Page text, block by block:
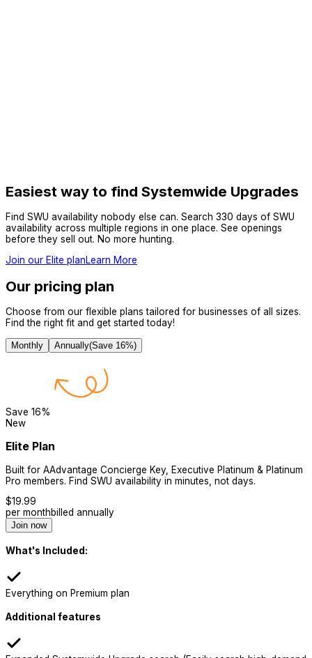
Easiest way to find Systemwide Upgrades
Find SWU availability nobody else can. Search 330 days of SWU
availability across multiple regions in one place. See openings
before they sell out. No more hunting.
Join our Elite planLearn More
Our pricing plan
Choose from our flexible plans tailored for businesses of all sizes.
Find the right fit and get started today!
Monthly Annually(Save 16%)
Save 16%
New
Elite Plan
Built for AAdvantage Concierge Key, Executive Platinum & Platinum
Pro members. Find SWU availability in minutes, not days.
$19.99
per monthbilled annually
Join now
What's Included:
Everything on Premium plan
Additional features